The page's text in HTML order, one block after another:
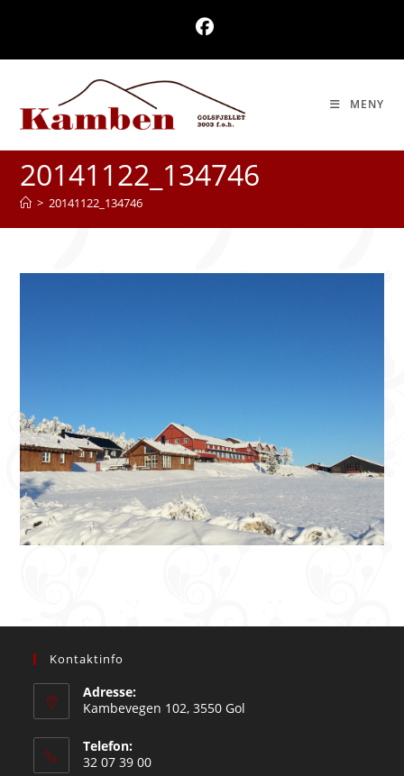
content
MENY
20141122_134746
> 20141122_134746
Kontaktinfo
Adresse:
Kambevegen 102, 3550 Gol
Telefon:
32 07 39 00